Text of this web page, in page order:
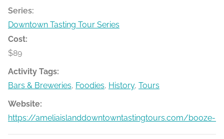
Series:
Downtown Tasting Tour Series
Cost:
$89
Activity Tags:
Bars & Breweries, Foodies, History, Tours
Website:
https://ameliaislanddowntowntastingtours.com/booze-